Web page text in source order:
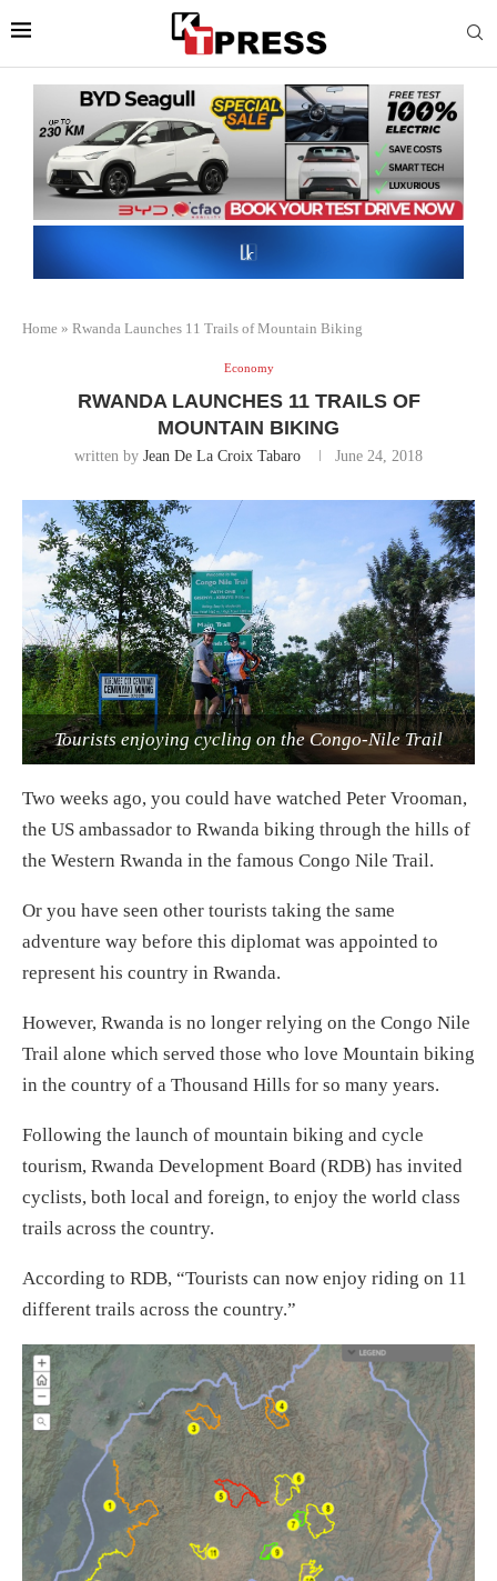
Home » Rwanda Launches 11 Trails of Mountain Biking
Economy
RWANDA LAUNCHES 11 TRAILS OF
MOUNTAIN BIKING
written by Jean De La Croix Tabaro June 24, 2018
Tourists enjoying cycling on the Congo-Nile Trail
Two weeks ago, you could have watched Peter Vrooman,
the US ambassador to Rwanda biking through the hills of
the Western Rwanda in the famous Congo Nile Trail.
Or you have seen other tourists taking the same
adventure way before this diplomat was appointed to
represent his country in Rwanda.
However, Rwanda is no longer relying on the Congo Nile
Trail alone which served those who love Mountain biking
in the country of a Thousand Hills for so many years.
Following the launch of mountain biking and cycle
tourism, Rwanda Development Board (RDB) has invited
cyclists, both local and foreign, to enjoy the world class
trails across the country.
According to RDB, “Tourists can now enjoy riding on 11
different trails across the country.”